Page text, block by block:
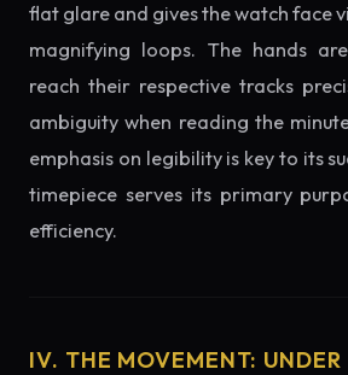
flat glare and gives the watch face
magnifying loops. The hands
reach their respective tracks
ambiguity when reading the
emphasis on legibility is key to its
timepiece serves its primary
efficiency.
IV. THE MOVEMENT: